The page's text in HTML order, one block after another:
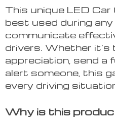
This unique LED
best used during
communicate
drivers. Whether it’s
appreciation, send a
alert someone, this
every driving
Why is this